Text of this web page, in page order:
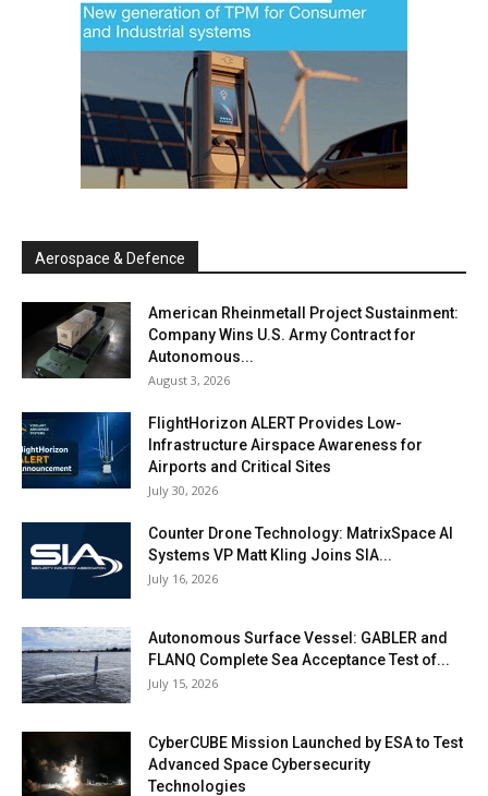
Aerospace & Defence
American Rheinmetall Project Sustainment:
Company Wins U.S. Army Contract for
Autonomous...
August 3, 2026
FlightHorizon ALERT Provides Low-
Infrastructure Airspace Awareness for
Airports and Critical Sites
July 30, 2026
Counter Drone Technology: MatrixSpace AI
Systems VP Matt Kling Joins SIA...
July 16, 2026
Autonomous Surface Vessel: GABLER and
FLANQ Complete Sea Acceptance Test of...
July 15, 2026
CyberCUBE Mission Launched by ESA to Test
Advanced Space Cybersecurity
Technologies